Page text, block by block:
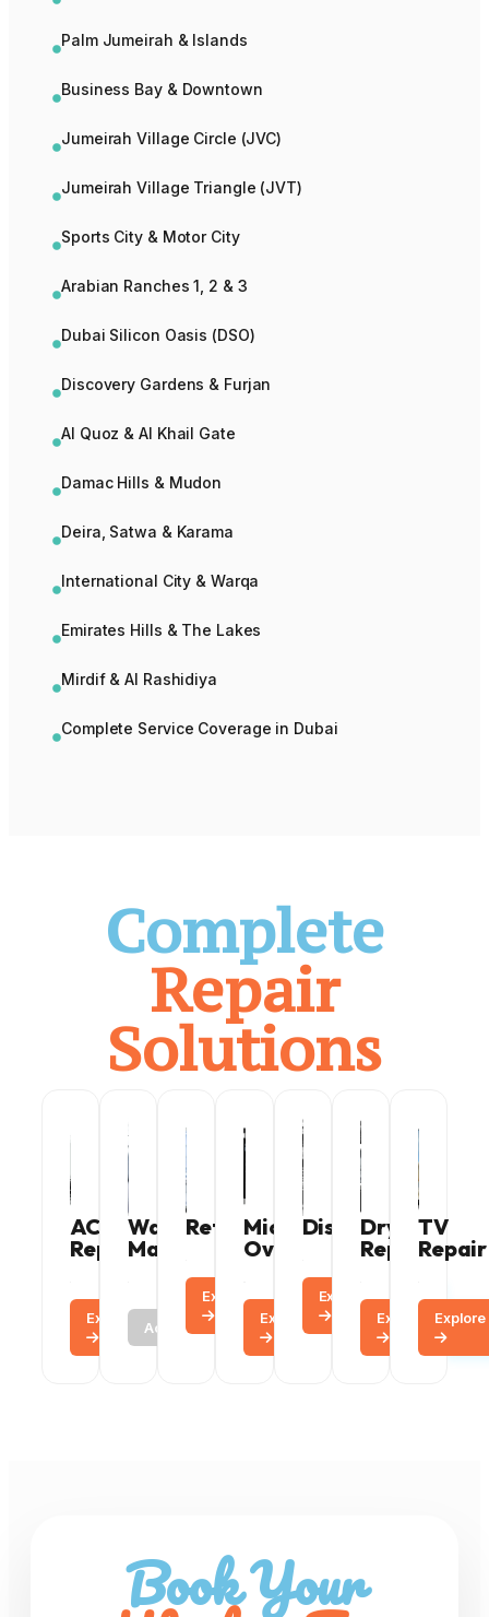
Palm Jumeirah & Islands
Business Bay & Downtown
Jumeirah Village Circle (JVC)
Jumeirah Village Triangle (JVT)
Sports City & Motor City
Arabian Ranches 1, 2 & 3
Dubai Silicon Oasis (DSO)
Discovery Gardens & Furjan
Al Quoz & Al Khail Gate
Damac Hills & Mudon
Deira, Satwa & Karama
International City & Warqa
Emirates Hills & The Lakes
Mirdif & Al Rashidiya
Complete Service Coverage in Dubai
Complete
Repair
Solutions
AC
Repair
Explore
Washing
Machine
Active
Refrigerator
Explore
Microwave
Oven
Explore
Dishwasher
Explore Call
Dryer
Repair
Explore Call
TV
Repair
Explore
Book Your